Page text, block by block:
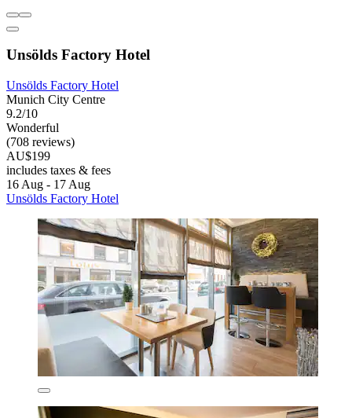
Unsölds Factory Hotel
Unsölds Factory Hotel
Munich City Centre
9.2/10
Wonderful
(708 reviews)
AU$199
includes taxes & fees
16 Aug - 17 Aug
Unsölds Factory Hotel